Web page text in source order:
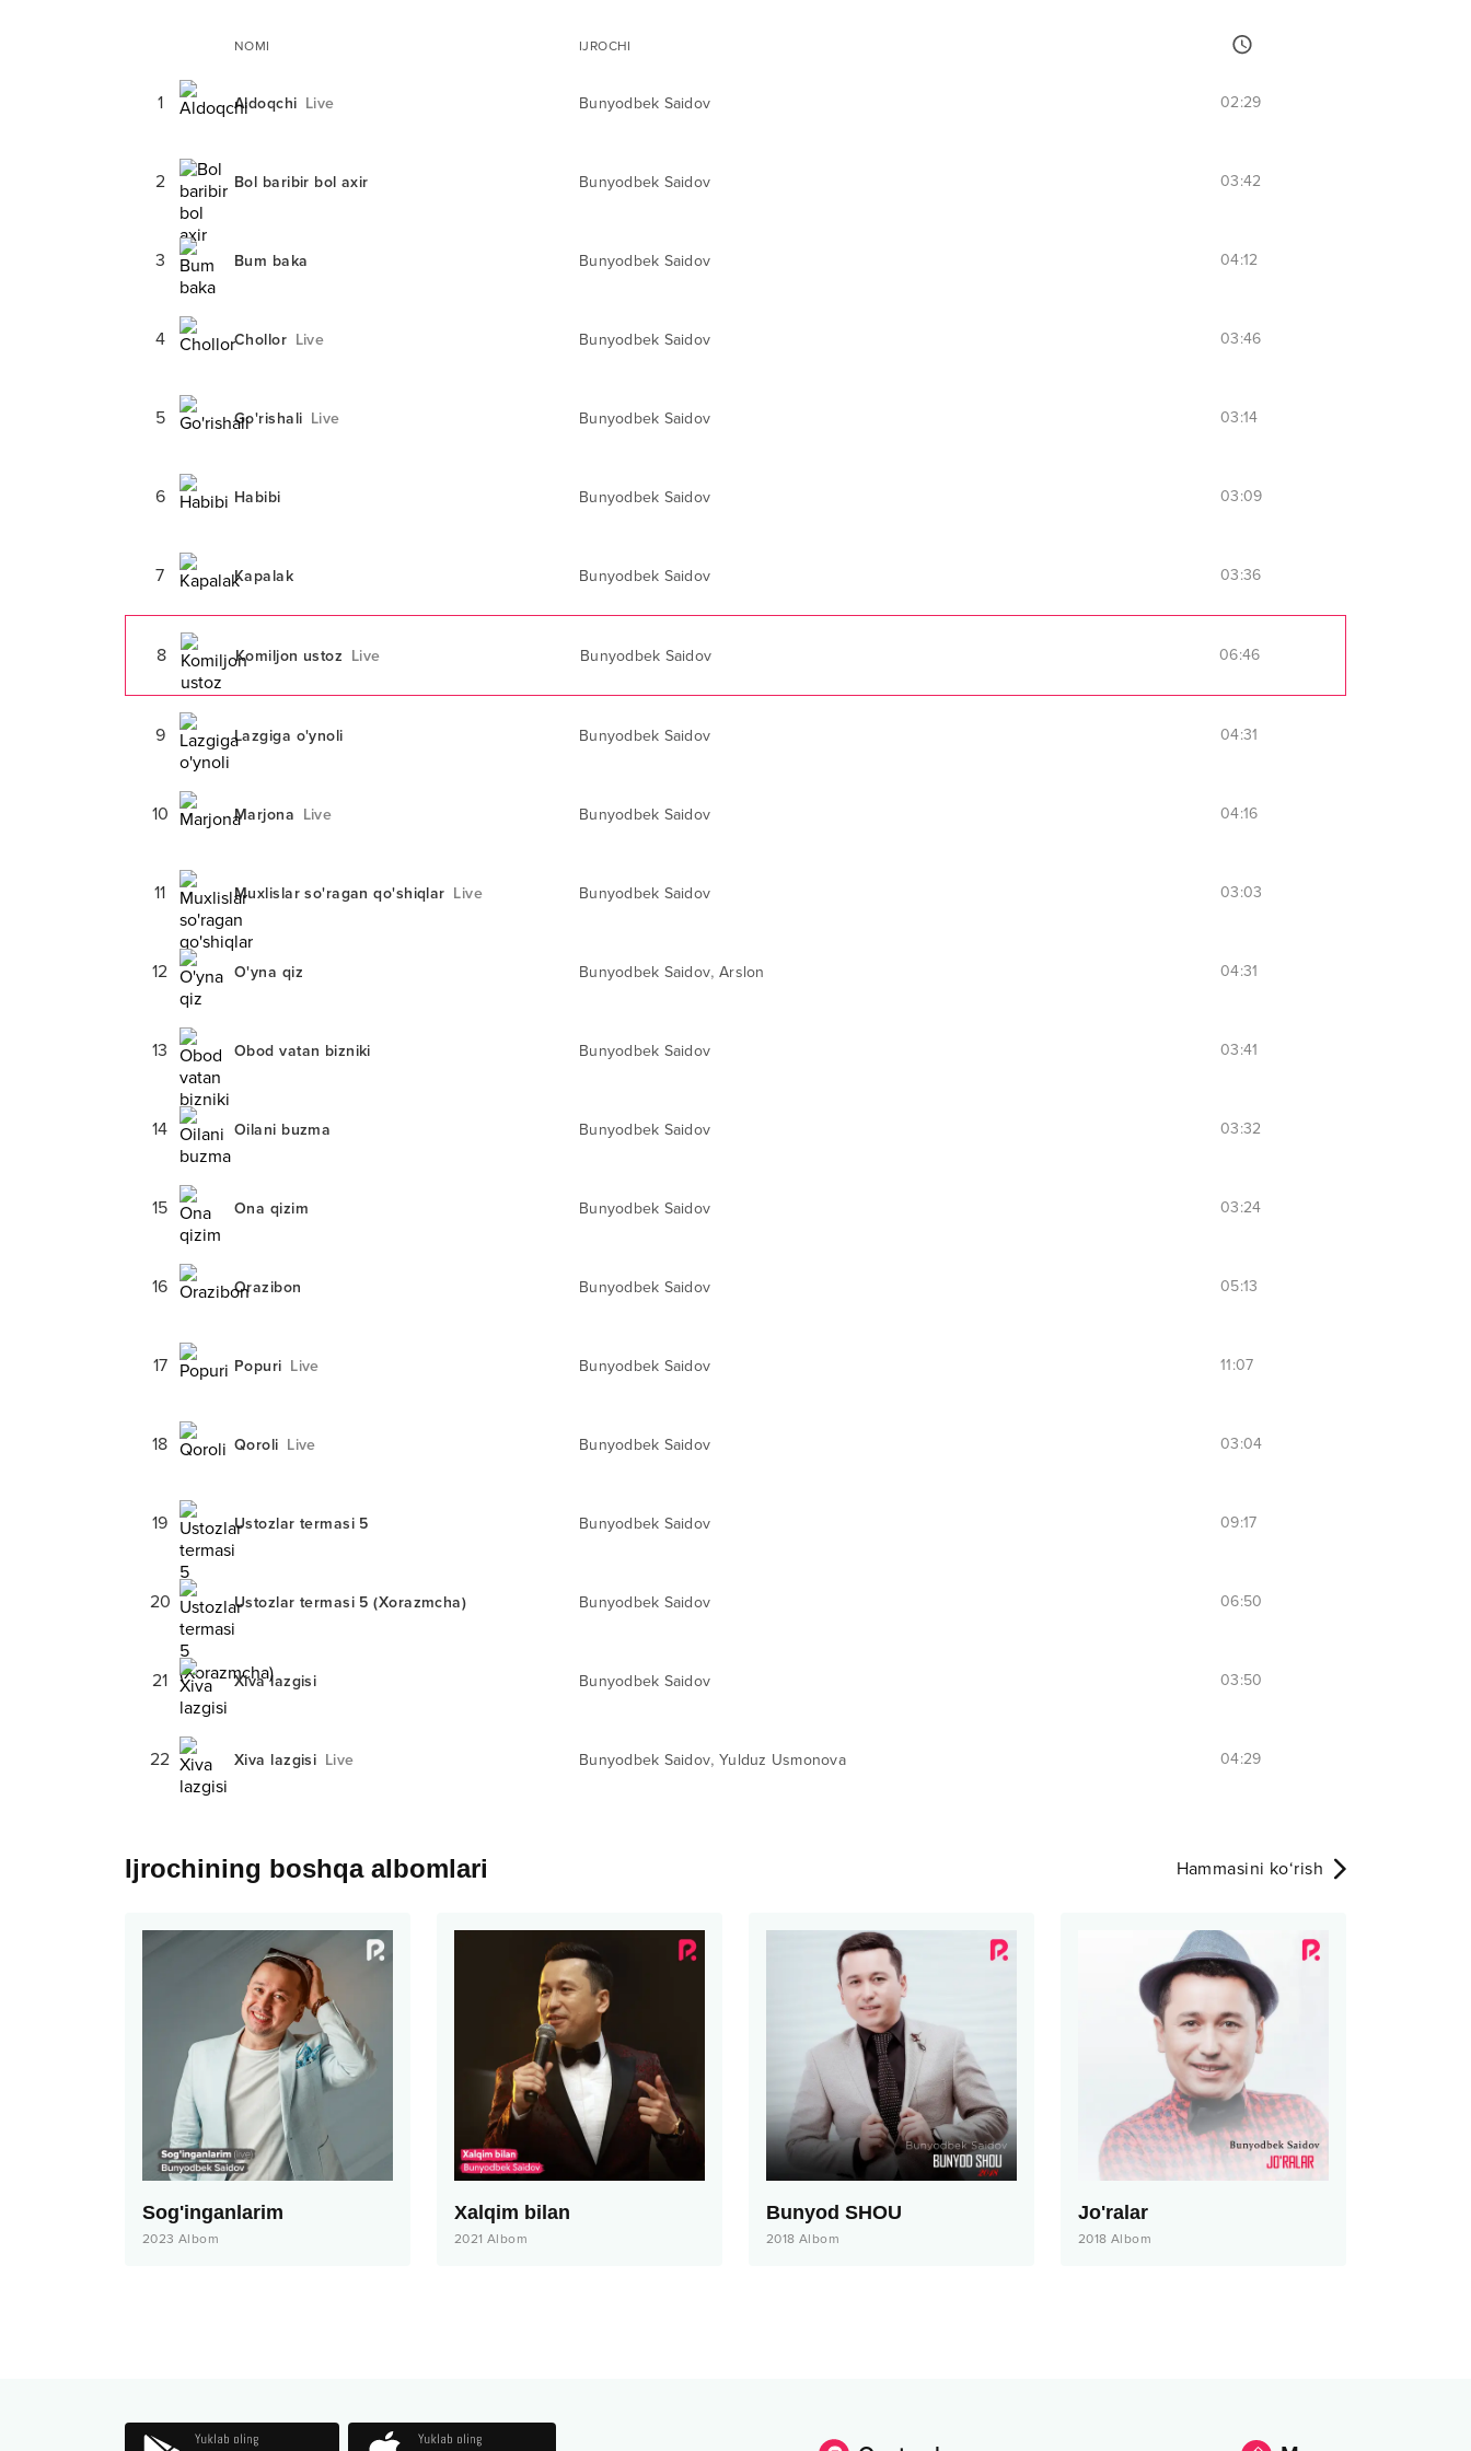
NOMI IJROCHI
1 Aldoqchi Live Bunyodbek Saidov 02:29
2 Bol baribir bol axir Bunyodbek Saidov 03:42
3 Bum baka Bunyodbek Saidov 04:12
4 Chollor Live Bunyodbek Saidov 03:46
5 Go'rishali Live Bunyodbek Saidov 03:14
6 Habibi Bunyodbek Saidov 03:09
7 Kapalak Bunyodbek Saidov 03:36
8 Komiljon ustoz Live Bunyodbek Saidov 06:46
9 Lazgiga o'ynoli Bunyodbek Saidov 04:31
10 Marjona Live Bunyodbek Saidov 04:16
11 Muxlislar so'ragan qo'shiqlar Live Bunyodbek Saidov 03:03
12 O'yna qiz Bunyodbek Saidov, Arslon 04:31
13 Obod vatan bizniki Bunyodbek Saidov 03:41
14 Oilani buzma Bunyodbek Saidov 03:32
15 Ona qizim Bunyodbek Saidov 03:24
16 Orazibon Bunyodbek Saidov 05:13
17 Popuri Live Bunyodbek Saidov 11:07
18 Qoroli Live Bunyodbek Saidov 03:04
19 Ustozlar termasi 5 Bunyodbek Saidov 09:17
20 Ustozlar termasi 5 (Xorazmcha) Bunyodbek Saidov 06:50
21 Xiva lazgisi Bunyodbek Saidov 03:50
22 Xiva lazgisi Live Bunyodbek Saidov, Yulduz Usmonova 04:29
Ijrochining boshqa albomlari Hammasini ko‘rish
Sog'inganlarim
2023 Albom
Xalqim bilan
2021 Albom
Bunyod SHOU
2018 Albom
Jo'ralar
2018 Albom